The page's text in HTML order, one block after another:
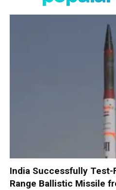
India Successfully Test-
Range Ballistic Missile